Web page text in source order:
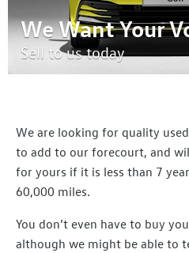
We Want Your
Sell to us today
We are looking for quality used
to add to our forecourt, and
for yours if it is less than 7
60,000 miles.
You don’t even have to buy
although we might be able to